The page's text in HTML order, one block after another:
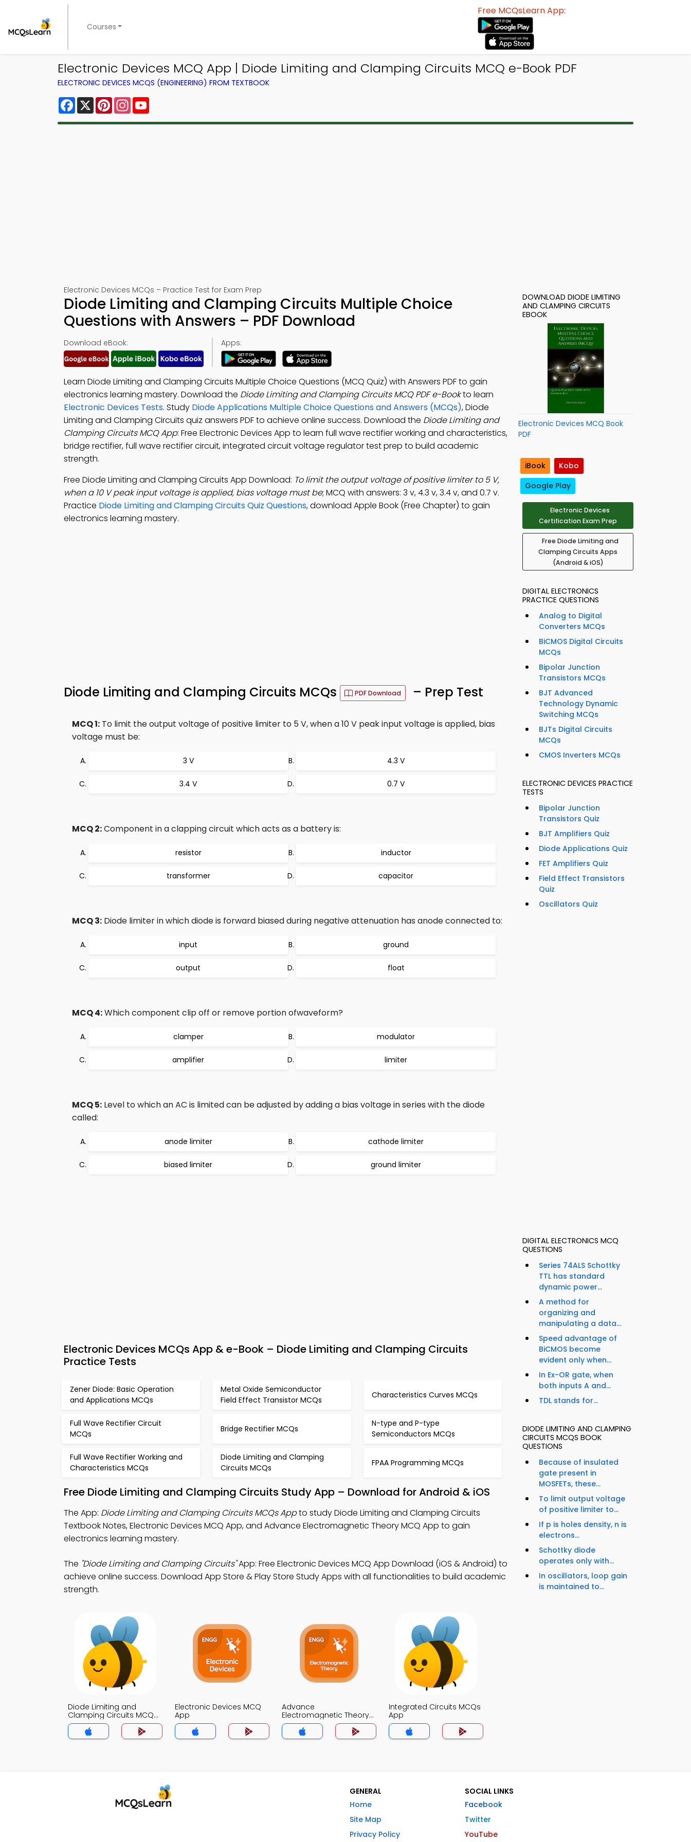
Courses
Free MCQsLearn App:
Electronic Devices MCQ App | Diode Limiting and Clamping Circuits MCQ e-Book PDF
ELECTRONIC DEVICES MCQS (ENGINEERING) FROM TEXTBOOK
Facebook
X PinterestInstagram
Electronic Devices MCQs – Practice Test for Exam Prep
Diode Limiting and Clamping Circuits Multiple Choice
Questions with Answers – PDF Download
Download eBook: Apps:
Learn Diode Limiting and Clamping Circuits Multiple Choice Questions (MCQ Quiz) with Answers PDF to gain
electronics learning mastery. Download the Diode Limiting and Clamping Circuits MCQ PDF e-Bookto learn
Electronic Devices Tests. Study Diode Applications Multiple Choice Questions and Answers (MCQs), Diode
Limiting and Clamping Circuits quiz answers PDF to achieve online success. Download the Diode Limiting and
Clamping Circuits MCQ App: Free Electronic Devices App to learn full wave rectifier working and characteristics,
bridge rectifier, full wave rectifier circuit, integrated circuit voltage regulator test prep to build academic
strength.
Free Diode Limiting and Clamping Circuits App Download: To limit the output voltage of positive limiter to 5 V,
when a 10 V peak input voltage is applied, bias voltage must be; MCQ with answers: 3 v, 4.3 v, 3.4 v, and 0.7 v.
Practice Diode Limiting and Clamping Circuits Quiz Questions, download Apple Book (Free Chapter) to gain
electronics learning mastery.
Diode Limiting and Clamping Circuits MCQs PDF Download – Prep Test
MCQ 1: To limit the output voltage of positive limiter to 5 V, when a 10 V peak input voltage is applied, bias
voltage must be:
3 V 4.3 V
3.4 V 0.7 V
MCQ 2:Component in a clapping circuit which acts as a battery is:
resistor inductor
transformer capacitor
MCQ 3: Diode limiter in which diode is forward biased during negative attenuation has anode connected to:
input ground
output float
MCQ 4:Which component clip off or remove portion ofwaveform?
clamper modulator
amplifier limiter
MCQ 5: Level to which an AC is limited can be adjusted by adding a bias voltage in series with the diode
called:
anode limiter cathode limiter
biased limiter ground limiter
Electronic Devices MCQs App & e-Book – Diode Limiting and Clamping Circuits
Practice Tests
Zener Diode: Basic Operation
and Applications MCQs
Metal Oxide Semiconductor
Field Effect Transistor MCQs
Characteristics Curves MCQs
Full Wave Rectifier Circuit
MCQs
Bridge Rectifier MCQs
N-type and P-type
Semiconductors MCQs
Full Wave Rectifier Working and
Characteristics MCQs
Diode Limiting and Clamping
Circuits MCQs
FPAA Programming MCQs
Free Diode Limiting and Clamping Circuits Study App – Download for Android & iOS
The App: Diode Limiting and Clamping Circuits MCQs Appto study Diode Limiting and Clamping Circuits
Textbook Notes, Electronic Devices MCQ App, and Advance Electromagnetic Theory MCQ App to gain
electronics learning mastery.
The "Diode Limiting and Clamping Circuits"App: Free Electronic Devices MCQ App Download (iOS & Android) to
achieve online success. Download App Store & Play Store Study Apps with all functionalities to build academic
strength.
Diode Limiting and
Clamping Circuits MCQ
App
Electronic Devices MCQ
App
Advance
Electromagnetic Theory
MCQs App
Integrated Circuits MCQs
App
DOWNLOAD DIODE LIMITING
AND CLAMPING CIRCUITS
EBOOK
Electronic Devices MCQ Book
PDF
iBook
Kobo
Google Play
Electronic Devices
Certification Exam Prep
Free Diode Limiting and
Clamping Circuits Apps
(Android & iOS)
DIGITAL ELECTRONICS
PRACTICE QUESTIONS
Analog to Digital
Converters MCQs
BiCMOS Digital Circuits
MCQs
Bipolar Junction
Transistors MCQs
BJT Advanced
Technology Dynamic
Switching MCQs
BJTs Digital Circuits
MCQs
CMOS Inverters MCQs
ELECTRONIC DEVICES PRACTICE
TESTS
Bipolar Junction
Transistors Quiz
BJT Amplifiers Quiz
Diode Applications Quiz
FET Amplifiers Quiz
Field Effect Transistors
Quiz
Oscillators Quiz
DIGITAL ELECTRONICS MCQ
QUESTIONS
Series 74ALS Schottky
TTL has standard
dynamic power...
A method for
organizing and
manipulating a data...
Speed advantage of
BiCMOS become
evident only when...
In Ex-OR gate, when
both inputs A and...
TDL stands for...
DIODE LIMITING AND CLAMPING
CIRCUITS MCQS BOOK
QUESTIONS
Because of insulated
gate present in
MOSFETs, these...
To limit output voltage
of positive limiter to...
If p is holes density, n is
electrons...
Schottky diode
operates only with...
In oscillators, loop gain
is maintained to...
GENERAL
Home
Site Map
Privacy Policy
SOCIAL LINKS
Facebook
Twitter
YouTube